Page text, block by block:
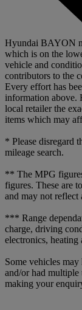
Hyundai BAYON
which is on the
vehicle and
contributors to the
Every effort has
information above.
local retailer the
items which may
* Please disregard
mileage search.
** The MPG
figures. These are
and may not reflect
*** Range
charge, driving
electronics, heating
Some vehicles
and/or had multiple
making your